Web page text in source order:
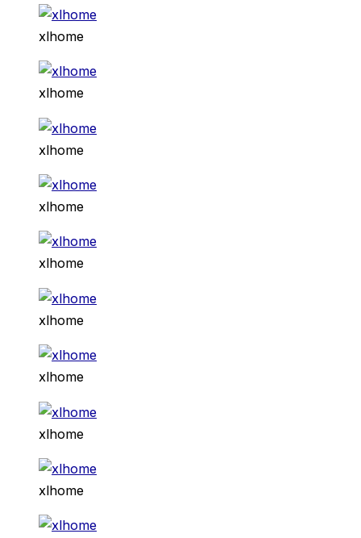
xlhome
xlhome
xlhome
xlhome
xlhome
xlhome
xlhome
xlhome
xlhome